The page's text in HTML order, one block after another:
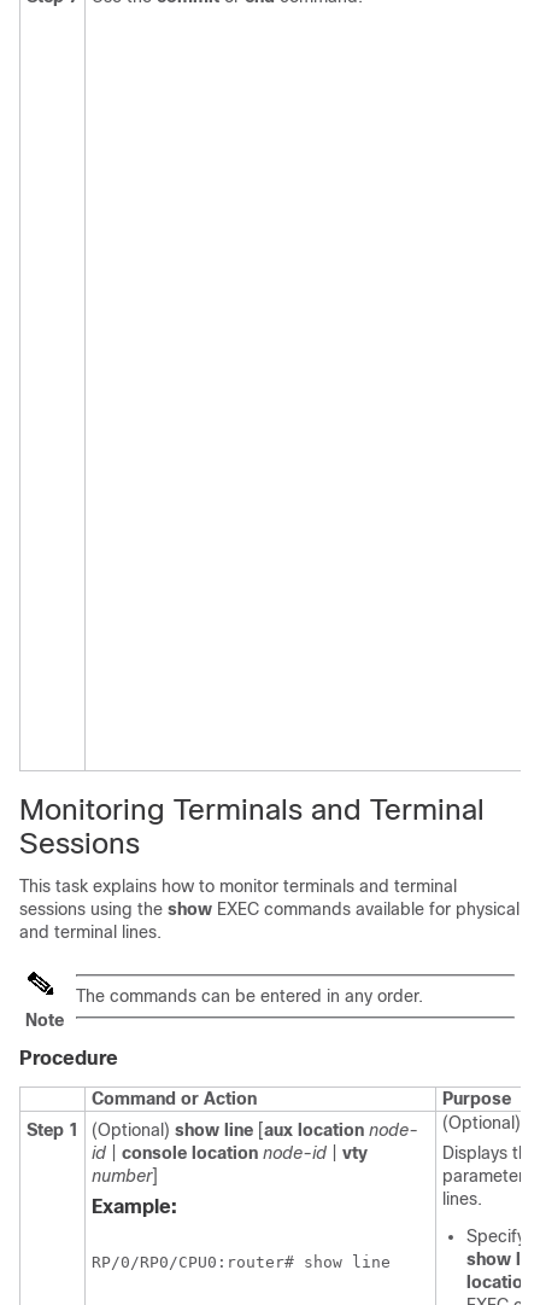
Monitoring Terminals and Terminal
Sessions
This task explains how to monitor terminals and terminal
sessions using the show EXEC commands available for physical
and terminal lines.
Note
The commands can be entered in any order.
Procedure
Command or Action
Purpose
Step 1
(Optional) show line [aux location node-
id
console location node-id
vty
number]
Example:
RP/0/RP0/CPU0:router# show line
(Optional)
Displays
parameters
lines.
show
location